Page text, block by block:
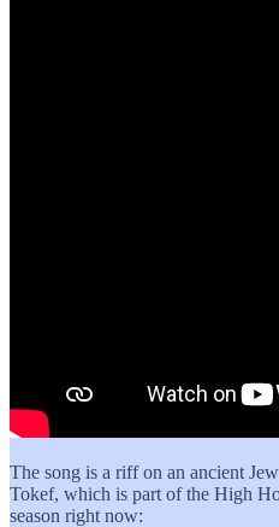
The song is a riff on an ancient
Tokef, which is part of the High
season right now: